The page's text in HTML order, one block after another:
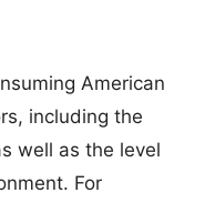
American
including the
well as the level
For